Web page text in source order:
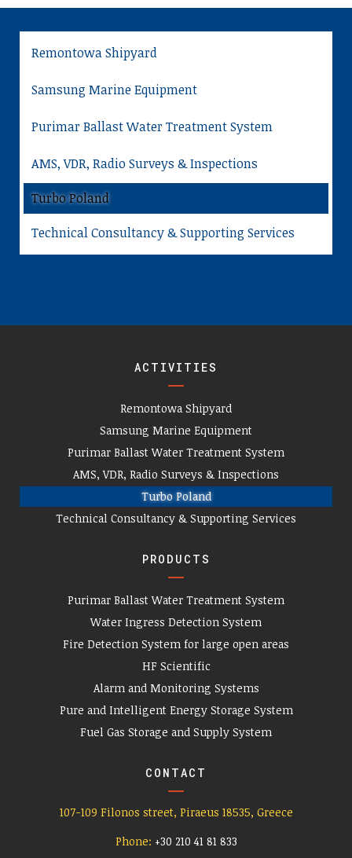
Remontowa Shipyard
Samsung Marine Equipment
Purimar Ballast Water Treatment System
AMS, VDR, Radio Surveys & Inspections
Turbo Poland
Technical Consultancy & Supporting Services
ACTIVITIES
Remontowa Shipyard
Samsung Marine Equipment
Purimar Ballast Water Treatment System
AMS, VDR, Radio Surveys & Inspections
Turbo Poland
Technical Consultancy & Supporting Services
PRODUCTS
Purimar Ballast Water Treatment System
Water Ingress Detection System
Fire Detection System for large open areas
HF Scientific
Alarm and Monitoring Systems
Pure and Intelligent Energy Storage System
Fuel Gas Storage and Supply System
CONTACT
107-109 Filonos street, Piraeus 18535, Greece
Phone: +30 210 41 81 833